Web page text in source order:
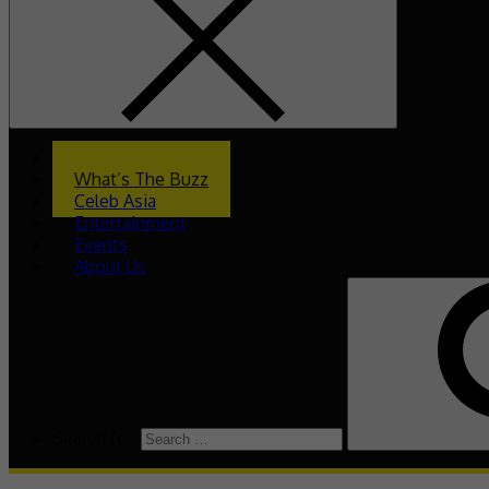
What’s The Buzz
Celeb Asia
Entertainment
Events
About Us